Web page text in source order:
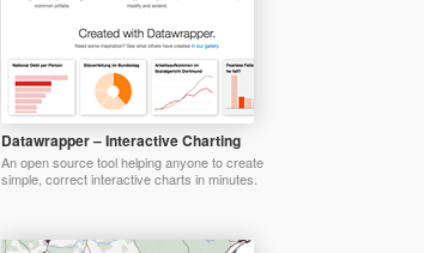
Datawrapper – Interactive Charting
An open source tool helping anyone to create
simple, correct interactive charts in minutes.